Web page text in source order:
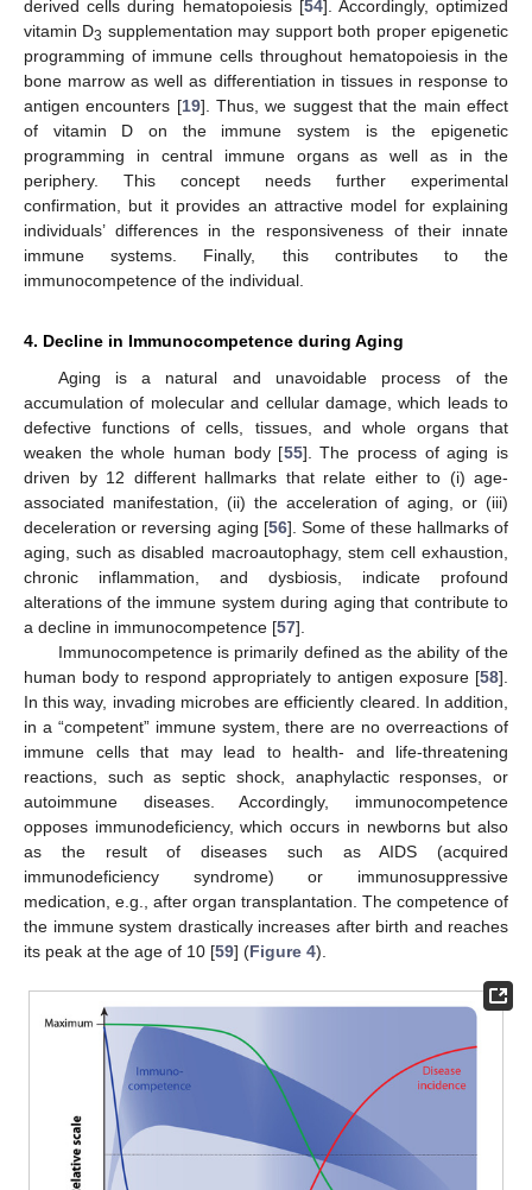
derived cells during hematopoiesis [54]. Accordingly, optimized
vitamin D3 supplementation may support both proper epigenetic
programming of immune cells throughout hematopoiesis in the
bone marrow as well as differentiation in tissues in response to
antigen encounters [19]. Thus, we suggest that the main effect
of vitamin D on the immune system is the epigenetic
programming in central immune organs as well as in the
periphery. This concept needs further experimental
confirmation, but it provides an attractive model for explaining
individuals’ differences in the responsiveness of their innate
immune systems. Finally, this contributes to the
immunocompetence of the individual.
4. Decline in Immunocompetence during Aging
Aging is a natural and unavoidable process of the
accumulation of molecular and cellular damage, which leads to
defective functions of cells, tissues, and whole organs that
weaken the whole human body [55]. The process of aging is
driven by 12 different hallmarks that relate either to (i) age-
associated manifestation, (ii) the acceleration of aging, or (iii)
deceleration or reversing aging [56]. Some of these hallmarks of
aging, such as disabled macroautophagy, stem cell exhaustion,
chronic inflammation, and dysbiosis, indicate profound
alterations of the immune system during aging that contribute to
a decline in immunocompetence [57].
Immunocompetence is primarily defined as the ability of the
human body to respond appropriately to antigen exposure [58].
In this way, invading microbes are efficiently cleared. In addition,
in a “competent” immune system, there are no overreactions of
immune cells that may lead to health- and life-threatening
reactions, such as septic shock, anaphylactic responses, or
autoimmune diseases. Accordingly, immunocompetence
opposes immunodeficiency, which occurs in newborns but also
as the result of diseases such as AIDS (acquired
immunodeficiency syndrome) or immunosuppressive
medication, e.g., after organ transplantation. The competence of
the immune system drastically increases after birth and reaches
its peak at the age of 10 [59] (Figure 4).